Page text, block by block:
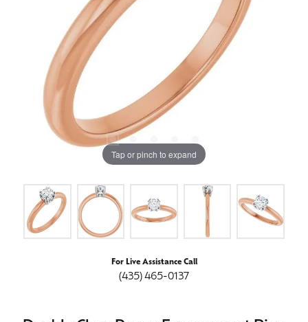
Tap or pinch to expand
For Live Assistance Call
(435) 465-0137